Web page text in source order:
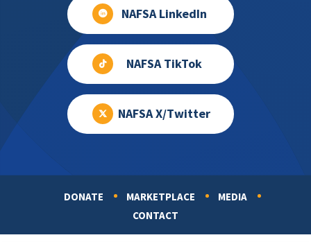
NAFSA LinkedIn
NAFSA TikTok
NAFSA X/Twitter
DONATE MARKETPLACE
MEDIA
CONTACT